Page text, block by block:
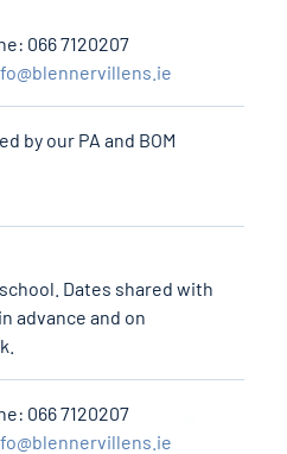
066 7120207
by our PA and BOM
Dates shared with
advance and on
066 7120207